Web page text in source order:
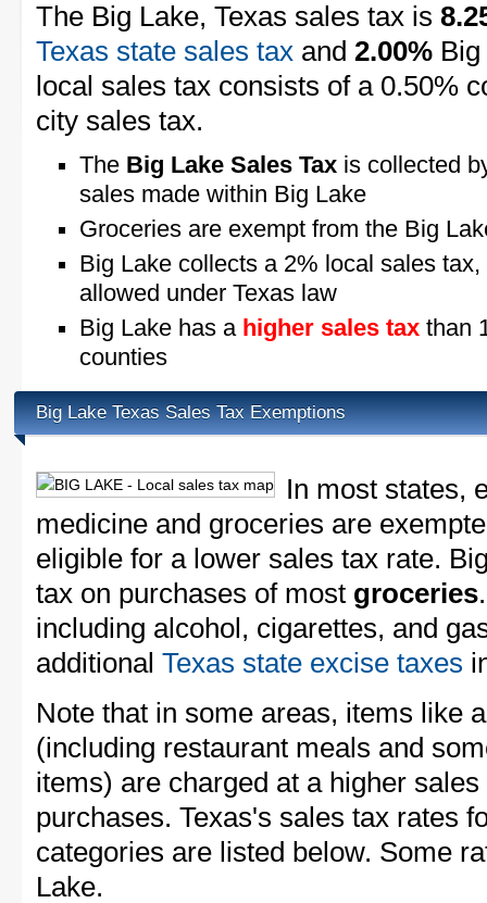
The Big Lake, Texas sales tax is
Texas state sales tax and 2.00%
local sales tax consists of a 0.50%
city sales tax.
The Big Lake Sales Tax is collected
sales made within Big Lake
Groceries are exempt from the Big
Big Lake collects a 2% local sales tax,
allowed under Texas law
Big Lake has a higher sales tax than
counties
Big Lake Texas Sales Tax Exemptions
In most states,
medicine and groceries are
eligible for a lower sales tax rate.
tax on purchases of most groceries
including alcohol, cigarettes, and
additional Texas state excise taxes
Note that in some areas, items like
(including restaurant meals and
items) are charged at a higher
purchases. Texas's sales tax rates
categories are listed below. Some
Lake.